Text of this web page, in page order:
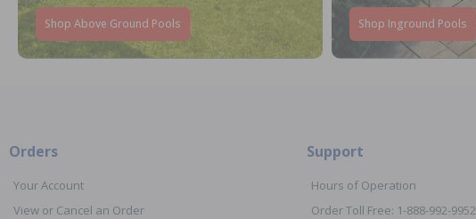
Shop Above Ground Pools Shop Inground Pools
Orders
Your Account
View or Cancel an Order
Support
Hours of Operation
Order Toll Free: 1-888-992-9952